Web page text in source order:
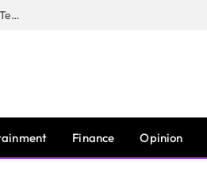
Huawei South Africa Opens Applications For The 2026 Women In Tech Digital Skills Training Programme
Finance Opinion